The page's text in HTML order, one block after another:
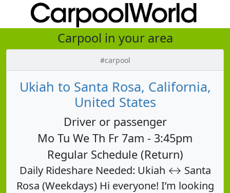
Carpool in your area
#carpool
Ukiah to Santa Rosa, California,
United States
Driver or passenger
Mo Tu We Th Fr 7am - 3:45pm
Regular Schedule (Return)
Daily Rideshare Needed: Ukiah ↔ Santa
Rosa (Weekdays) Hi everyone! I’m looking